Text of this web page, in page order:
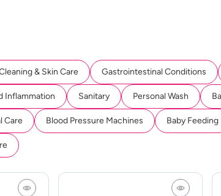
& Skin Care Gastrointestinal Conditions
Inflammation Sanitary Personal Wash
Care Blood Pressure Machines Baby Feeding